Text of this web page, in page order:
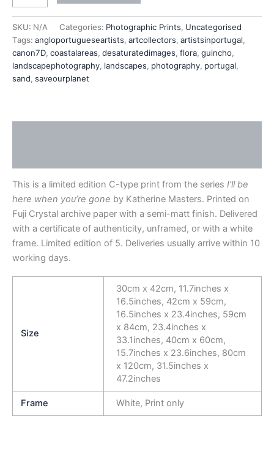
SKU: N/A Categories: Photographic Prints, Uncategorised
Tags: angloportugueseartists, artcollectors, artistsinportugal,
canon7D, coastalareas, desaturatedimages, flora, guincho,
landscapephotography, landscapes, photography, portugal,
sand, saveourplanet
This is a limited edition C-type print from the series I’ll be
here when you’re gone by Katherine Masters. Printed on
Fuji Crystal archive paper with a semi-matt finish. Delivered
with a certificate of authenticity, unframed, or with a white
frame. Limited edition of 5. Deliveries usually arrive within 10
working days.
Size
30cm x 42cm, 11.7inches x
16.5inches, 42cm x 59cm,
16.5inches x 23.4inches, 59cm
x 84cm, 23.4inches x
33.1inches, 40cm x 60cm,
15.7inches x 23.6inches, 80cm
x 120cm, 31.5inches x
47.2inches
Frame White, Print only